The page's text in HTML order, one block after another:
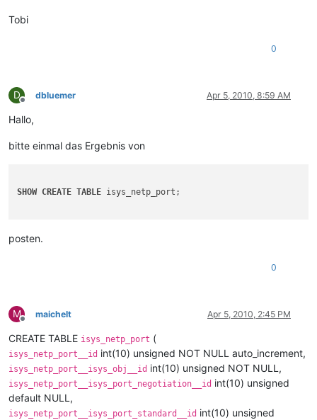
Tobi
0
D
Offline
dbluemer Apr 5, 2010, 8:59 AM
Hallo,
bitte einmal das Ergebnis von
SHOW CREATE TABLE isys_netp_port;
posten.
0
M
Offline
maichelt Apr 5, 2010, 2:45 PM
CREATE TABLE isys_netp_port (
isys_netp_port__id int(10) unsigned NOT NULL auto_increment,
isys_netp_port__isys_obj__id int(10) unsigned NOT NULL,
isys_netp_port__isys_port_negotiation__id int(10) unsigned
default NULL,
isys_netp_port__isys_port_standard__id int(10) unsigned